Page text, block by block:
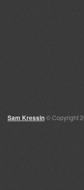
Sam Kressin© Copyright